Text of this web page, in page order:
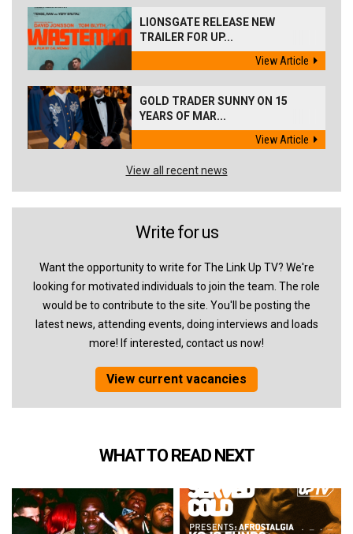
LIONSGATE RELEASE NEW
TRAILER FOR UP...
View Article
GOLD TRADER SUNNY ON 15
YEARS OF MAR...
View Article
View all recent news
Write for us
Want the opportunity to write for The Link Up TV? We're
looking for motivated individuals to join the team. The role
would be to contribute to the site. You'll be posting the
latest news, attending events, doing interviews and loads
more! If interested, contact us now!
View current vacancies
WHAT TO READ NEXT